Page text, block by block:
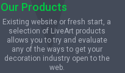
Our Products
Existing website or fresh start, a
selection of LiveArt products
allows you to try and evaluate
any of the ways to get your
decoration industry open to the
web.